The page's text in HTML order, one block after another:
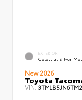
EXTERIOR
Celestial Silver
New 2026
Toyota
VIN: